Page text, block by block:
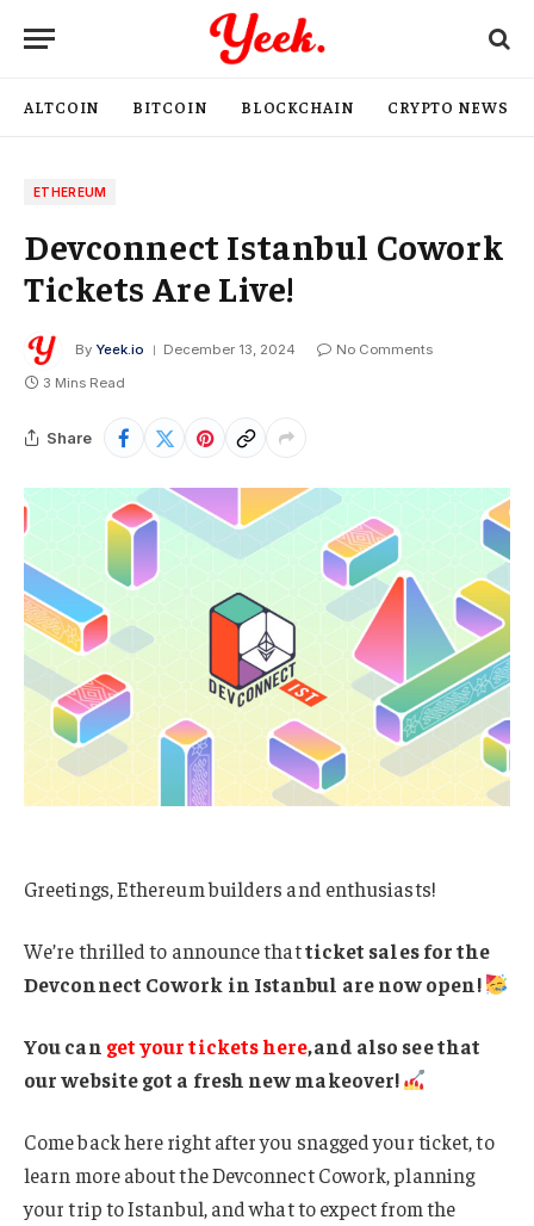
ALTCOIN BITCOIN BLOCKCHAIN CRYPTO NEWS
ETHEREUM
Devconnect Istanbul Cowork
Tickets Are Live!
By Yeek.io December 13, 2024
No Comments
3 Mins Read
Share
Greetings, Ethereum builders and enthusiasts!
We’re thrilled to announce thatticket sales for the
Devconnect Cowork in Istanbul are now open!
You can get your tickets here,and also see that
our website got a fresh new makeover!
Come back here right after you snagged your ticket, to
learn more about the Devconnect Cowork, planning
your trip to Istanbul, and what to expect from the